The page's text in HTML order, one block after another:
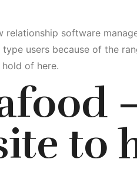
software
users because of the
of here.
to